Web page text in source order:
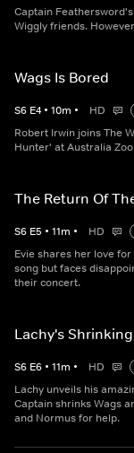
Captain
Wiggly friends.
Wags Is Bored
S6 E4 • 10m • HD
Robert Irwin joins The
Hunter' at Australia
The Return Of
S6 E5 • 11m • HD
Evie shares her love
song but faces
their concert.
Lachy's
S6 E6 • 11m • HD
Lachy unveils his
Captain shrinks Wags
and Normus for help.